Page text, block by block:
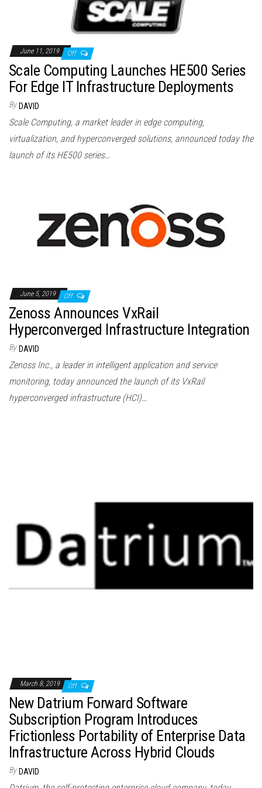
June 11, 2019 Off
Scale Computing Launches HE500 Series
For Edge IT Infrastructure Deployments
By DAVID
Scale Computing, a market leader in edge computing,
virtualization, and hyperconverged solutions, announced today the
launch of its HE500 series…
June 5, 2019 Off
Zenoss Announces VxRail
Hyperconverged Infrastructure Integration
By DAVID
Zenoss Inc., a leader in intelligent application and service
monitoring, today announced the launch of its VxRail
hyperconverged infrastructure (HCI)…
March 8, 2019 Off
New Datrium Forward Software
Subscription Program Introduces
Frictionless Portability of Enterprise Data
Infrastructure Across Hybrid Clouds
By DAVID